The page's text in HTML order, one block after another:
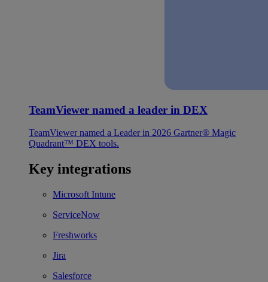
TeamViewer named a leader in DEX
TeamViewer named a Leader in 2026 Gartner® Magic
Quadrant™ DEX tools.
Key integrations
Microsoft Intune
ServiceNow
Freshworks
Jira
Salesforce